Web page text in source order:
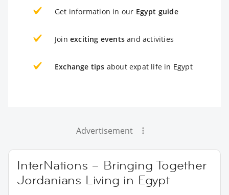
Get information in our Egypt guide
Join exciting events and activities
Exchange tips about expat life in Egypt
Advertisement
InterNations – Bringing Together
Jordanians Living in Egypt